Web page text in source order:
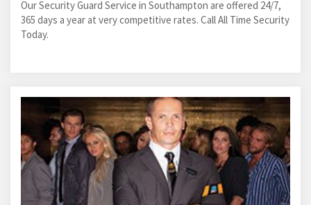
Our Security Guard Service in Southampton are offered 24/7,
365 days a year at very competitive rates. Call All Time Security
Today.